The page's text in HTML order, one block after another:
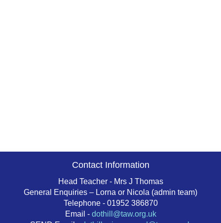
Contact Information
Head Teacher - Mrs J Thomas
General Enquiries – Lorna or Nicola (admin team)
Telephone - 01952 386870
Email - dothill@taw.org.uk